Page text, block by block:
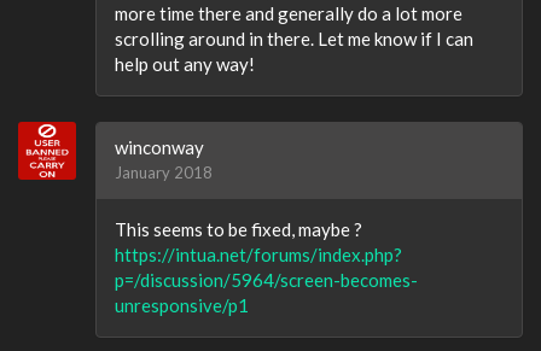
more time there and generally do a lot more
scrolling around in there. Let me know if I can
help out any way!
winconway
January 2018
This seems to be fixed, maybe ?
https://intua.net/forums/index.php?
p=/discussion/5964/screen-becomes-
unresponsive/p1